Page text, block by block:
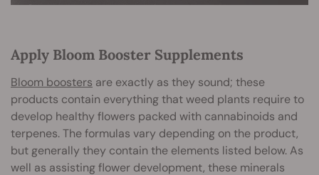
Apply Bloom Booster Supplements
Bloom boosters are exactly as they sound; these
products contain everything that weed plants require to
develop healthy flowers packed with cannabinoids and
terpenes. The formulas vary depending on the product,
but generally they contain the elements listed below. As
well as assisting flower development, these minerals